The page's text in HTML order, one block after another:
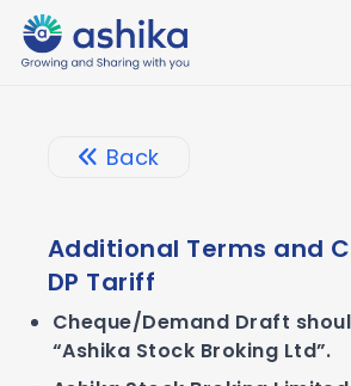
Back
Additional Terms and
DP Tariff
Cheque/Demand Draft
“Ashika Stock Broking Ltd”.